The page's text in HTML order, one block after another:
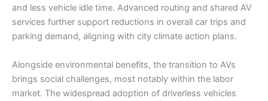
and less vehicle idle time. Advanced routing and shared AV
services further support reductions in overall car trips and
parking demand, aligning with city climate action plans.
Alongside environmental benefits, the transition to AVs
brings social challenges, most notably within the labor
market. The widespread adoption of driverless vehicles